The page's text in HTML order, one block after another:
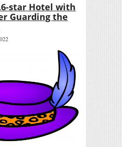
star Hotel with
Guarding the